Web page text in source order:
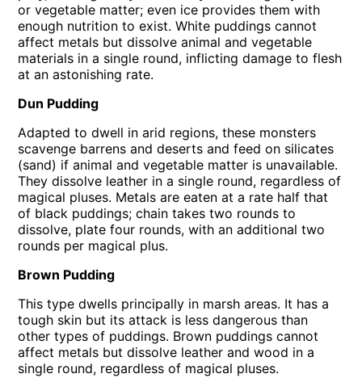
or vegetable matter; even ice provides them with
enough nutrition to exist. White puddings cannot
affect metals but dissolve animal and vegetable
materials in a single round, inflicting damage to flesh
at an astonishing rate.
Dun Pudding
Adapted to dwell in arid regions, these monsters
scavenge barrens and deserts and feed on silicates
(sand) if animal and vegetable matter is unavailable.
They dissolve leather in a single round, regardless of
magical pluses. Metals are eaten at a rate half that
of black puddings; chain takes two rounds to
dissolve, plate four rounds, with an additional two
rounds per magical plus.
Brown Pudding
This type dwells principally in marsh areas. It has a
tough skin but its attack is less dangerous than
other types of puddings. Brown puddings cannot
affect metals but dissolve leather and wood in a
single round, regardless of magical pluses.